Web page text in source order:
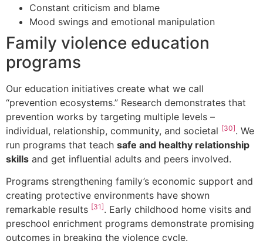
Constant criticism and blame
Mood swings and emotional manipulation
Family violence education
programs
Our education initiatives create what we call
“prevention ecosystems.” Research demonstrates that
prevention works by targeting multiple levels –
individual, relationship, community, and societal [30]. We
run programs that teach safe and healthy relationship
skills and get influential adults and peers involved.
Programs strengthening family’s economic support and
creating protective environments have shown
remarkable results [31]. Early childhood home visits and
preschool enrichment programs demonstrate promising
outcomes in breaking the violence cycle.